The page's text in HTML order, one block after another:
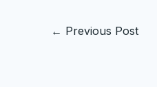
← Previous Post